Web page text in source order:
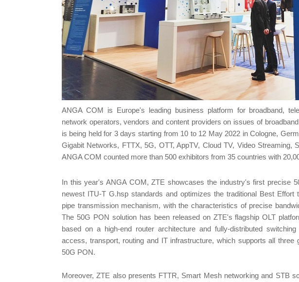
ANGA COM is Europe's leading business platform for broadband,
network operators, vendors and content providers on issues of
is being held for 3 days starting from 10 to 12 May 2022 in Cologne,
Gigabit Networks, FTTX, 5G, OTT, AppTV, Cloud TV, Video Streaming,
ANGA COM counted more than 500 exhibitors from 35 countries with
In this year's ANGA COM, ZTE showcases the industry's first precise
newest ITU-T G.hsp standards and optimizes the traditional Best Effort
pipe transmission mechanism, with the characteristics of precise
The 50G PON solution has been released on ZTE's flagship OLT
based on a high-end router architecture and fully-distributed
access, transport, routing and IT infrastructure, which supports all three
50G PON.
Moreover, ZTE also presents FTTR, Smart Mesh networking and STB